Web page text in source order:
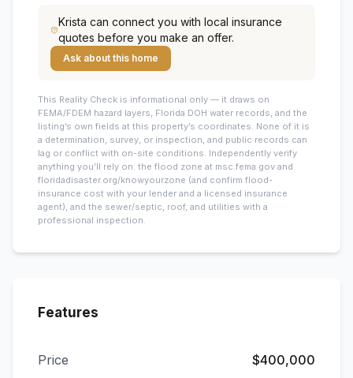
Krista can connect you with local insurance
quotes before you make an offer.
Ask about this home
This Reality Check is informational only — it draws on
FEMA/FDEM hazard layers, Florida DOH water records, and the
listing’s own fields at this property’s coordinates. None of it is
a determination, survey, or inspection, and public records can
lag or conflict with on-site conditions. Independently verify
anything you’ll rely on: the flood zone at msc.fema.gov and
floridadisaster.org/knowyourzone (and confirm flood-
insurance cost with your lender and a licensed insurance
agent), and the sewer/septic, roof, and utilities with a
professional inspection.
Features
Price $400,000